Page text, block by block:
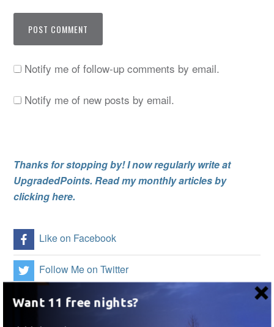
Notify me of follow-up comments by email.
Notify me of new posts by email.
Thanks for stopping by! I now regularly write at
UpgradedPoints. Read my monthly articles by
clicking here.
Like on Facebook
Follow Me on Twitter
Follow Me on Instagram
Want 11 free nights?